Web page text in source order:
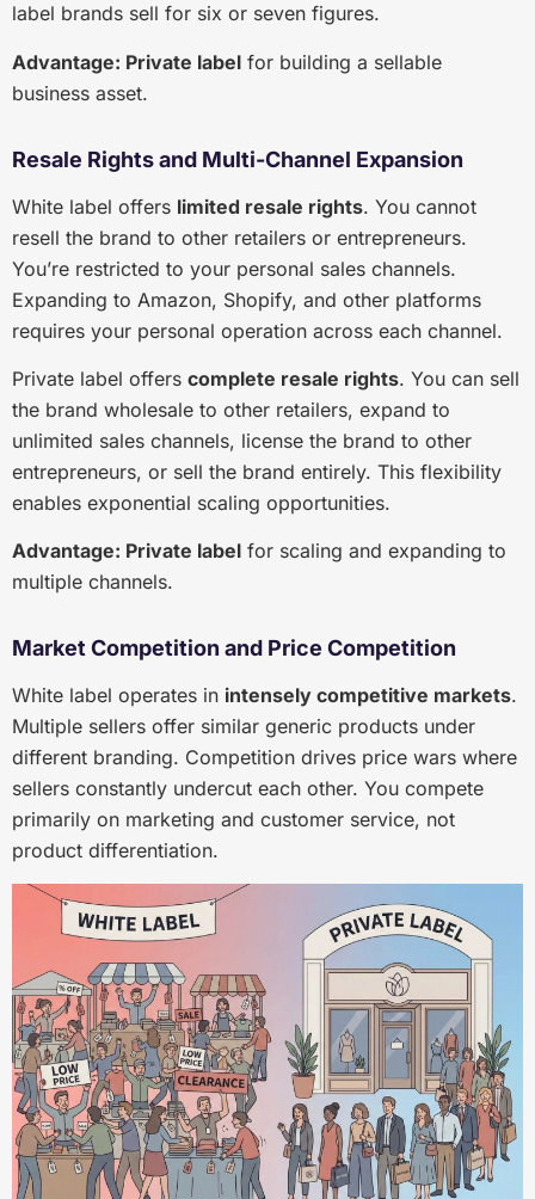
label brands sell for six or seven figures.
Advantage: Private label for building a sellable
business asset.
Resale Rights and Multi-Channel Expansion
White label offers limited resale rights. You cannot
resell the brand to other retailers or entrepreneurs.
You’re restricted to your personal sales channels.
Expanding to Amazon, Shopify, and other platforms
requires your personal operation across each channel.
Private label offers complete resale rights. You can sell
the brand wholesale to other retailers, expand to
unlimited sales channels, license the brand to other
entrepreneurs, or sell the brand entirely. This flexibility
enables exponential scaling opportunities.
Advantage: Private label for scaling and expanding to
multiple channels.
Market Competition and Price Competition
White label operates in intensely competitive markets.
Multiple sellers offer similar generic products under
different branding. Competition drives price wars where
sellers constantly undercut each other. You compete
primarily on marketing and customer service, not
product differentiation.